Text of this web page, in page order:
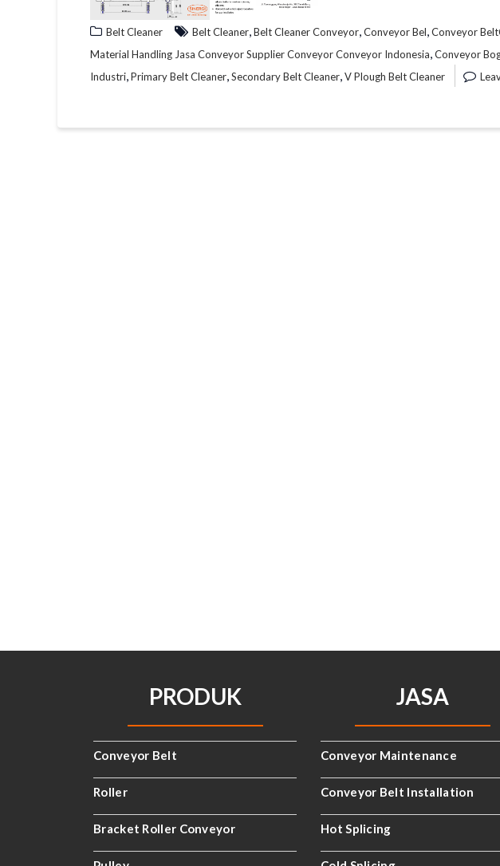
Belt Cleaner Belt Cleaner,Belt Cleaner Conveyor,Conveyor Bel,Conveyor
Material Handling Jasa Conveyor Supplier Conveyor Conveyor Indonesia,Conveyor
Industri,Primary Belt Cleaner,Secondary Belt Cleaner,V Plough Belt Cleaner
PRODUK
Conveyor Belt
Roller
Bracket Roller Conveyor
JASA
Conveyor Maintenance
Conveyor Belt Installation
Hot Splicing